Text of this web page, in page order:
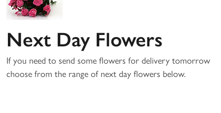
Next Day Flowers
If you need to send some flowers for delivery tomorrow
choose from the range of next day flowers below.